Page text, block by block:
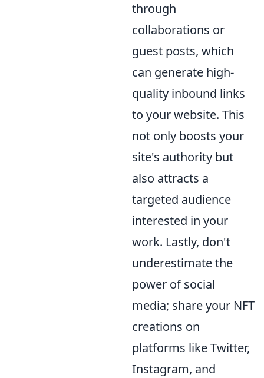
through
collaborations or
guest posts, which
can generate high-
quality inbound links
to your website. This
not only boosts your
site's authority but
also attracts a
targeted audience
interested in your
work. Lastly, don't
underestimate the
power of social
media; share your NFT
creations on
platforms like Twitter,
Instagram, and